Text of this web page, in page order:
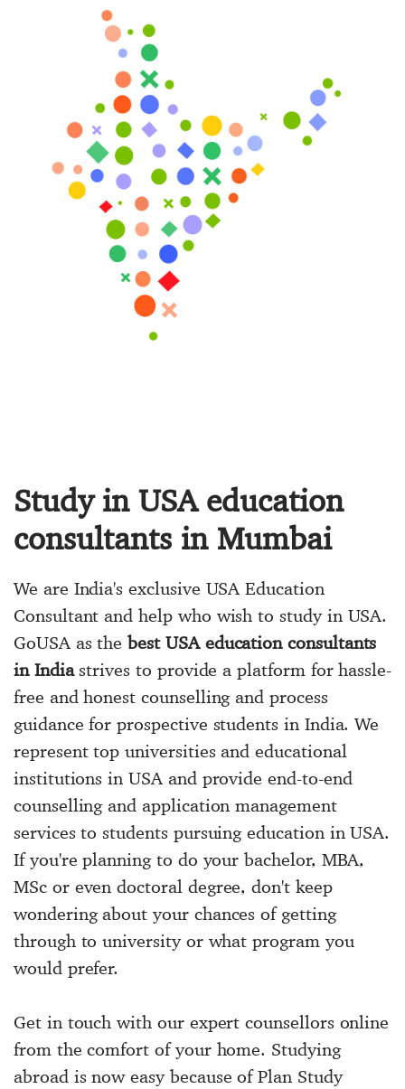
Study in USA education
consultants in Mumbai
We are India's exclusive USA Education
Consultant and help who wish to study in USA.
GoUSA as thebest USA education consultants
in Indiastrives to provide a platform for hassle-
free and honest counselling and process
guidance for prospective students in India. We
represent top universities and educational
institutions in USA and provide end-to-end
counselling and application management
services to students pursuing education in USA.
If you're planning to do your bachelor, MBA,
MSc or even doctoral degree, don't keep
wondering about your chances of getting
through to university or what program you
would prefer.
Get in touch with our expert counsellors online
from the comfort of your home. Studying
abroad is now easy because of Plan Study